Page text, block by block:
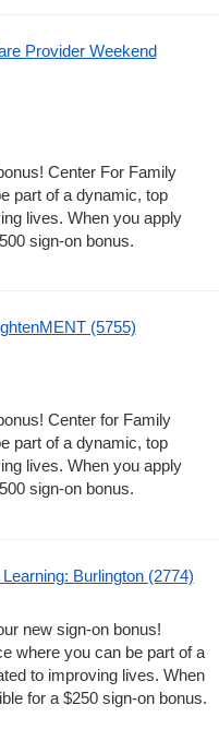
Provider Weekend
Center For Family
part of a dynamic, top
lives. When you apply
sign-on bonus.
(5755)
Center for Family
part of a dynamic, top
lives. When you apply
sign-on bonus.
Burlington (2774)
new sign-on bonus!
where you can be part of a
to improving lives. When
for a $250 sign-on bonus.